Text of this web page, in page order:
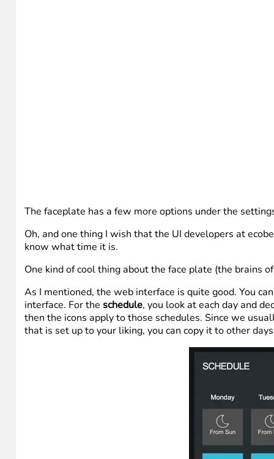
The faceplate has a few more options under the
Oh, and one thing I wish that the UI developers at
know what time it is.
One kind of cool thing about the face plate (the brains
As I mentioned, the web interface is quite good. You
interface. For the schedule, you look at each day and
then the icons apply to those schedules. Since we
that is set up to your liking, you can copy it to other